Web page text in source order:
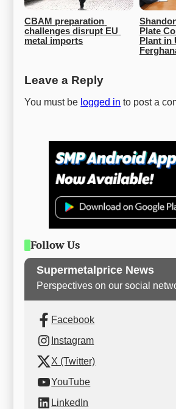
CBAM preparation
challenges disrupt EU
metal imports
Plate
Plant in
Leave a Reply
You must be logged in to post a
Follow Us
Supermetalprice News
Perspectives on our social
Facebook
Instagram
X (Twitter)
YouTube
LinkedIn